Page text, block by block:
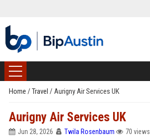
Home / Travel / Aurigny Air Services UK
Aurigny Air Services UK
Jun 28, 2026 Twila Rosenbaum 70 views